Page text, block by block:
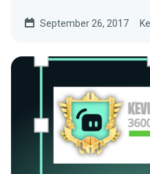
September 26, 2017